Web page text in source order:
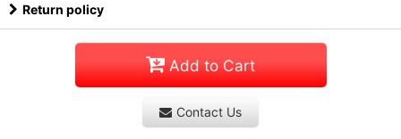
Return policy
Add to Cart
Contact Us